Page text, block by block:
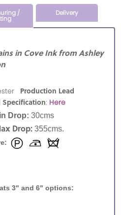
/ Delivery
in Cove Ink from Ashley
Production Lead
Specification: Here
Drop: 30cms
Drop: 355cms.
3" and 6" options: